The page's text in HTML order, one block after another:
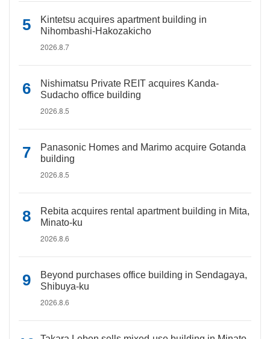
Kintetsu acquires apartment building in
Nihombashi-Hakozakicho
2026.8.7
Nishimatsu Private REIT acquires Kanda-
Sudacho office building
2026.8.5
Panasonic Homes and Marimo acquire Gotanda
building
2026.8.5
Rebita acquires rental apartment building in Mita,
Minato-ku
2026.8.6
Beyond purchases office building in Sendagaya,
Shibuya-ku
2026.8.6